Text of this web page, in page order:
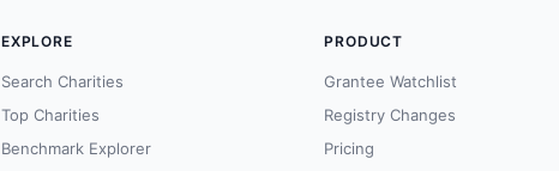
EXPLORE
Search Charities
Top Charities
Benchmark Explorer
PRODUCT
Grantee Watchlist
Registry Changes
Pricing